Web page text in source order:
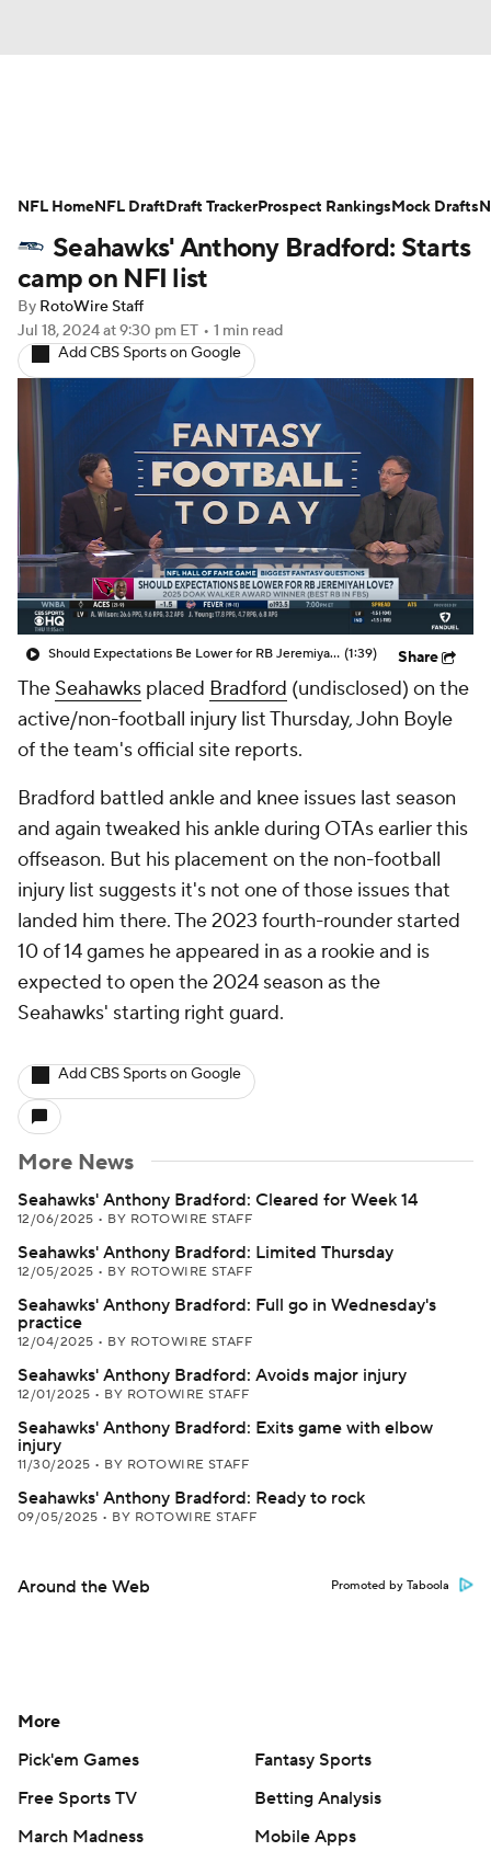
Avg. Draft Positions Roster Trends
Stats Depth Charts Player News
Player Search
Fantasy Football Today Fantasy Hub
Fantasy Games
Seahawks' Anthony Bradford: Starts
camp on NFI list
By RotoWire Staff
Jul 18, 2024at 9:30 pm ET • 1 min read
Add CBS Sports on Google
Should Expectations Be Lower for RB Jeremiyah Love? (1:39) Share
The Seahawks placed Bradford (undisclosed) on the
active/non-football injury list Thursday, John Boyle
of the team's official site reports.
Bradford battled ankle and knee issues last season
and again tweaked his ankle during OTAs earlier this
offseason. But his placement on the non-football
injury list suggests it's not one of those issues that
landed him there. The 2023 fourth-rounder started
10 of 14 games he appeared in as a rookie and is
expected to open the 2024 season as the
Seahawks' starting right guard.
Add CBS Sports on Google
More News
Seahawks' Anthony Bradford: Cleared for Week 14
12/06/2025 • BY ROTOWIRE STAFF
Seahawks' Anthony Bradford: Limited Thursday
12/05/2025 • BY ROTOWIRE STAFF
Seahawks' Anthony Bradford: Full go in Wednesday's
practice
12/04/2025 • BY ROTOWIRE STAFF
Seahawks' Anthony Bradford: Avoids major injury
12/01/2025 • BY ROTOWIRE STAFF
Seahawks' Anthony Bradford: Exits game with elbow
injury
11/30/2025 • BY ROTOWIRE STAFF
Seahawks' Anthony Bradford: Ready to rock
09/05/2025 • BY ROTOWIRE STAFF
Around the Web Promoted by Taboola
NFL HomeNFL DraftDraft TrackerProspect RankingsMock Drafts
More
Pick'em Games
Fantasy Sports
Free Sports TV
Betting Analysis
March Madness
Mobile Apps